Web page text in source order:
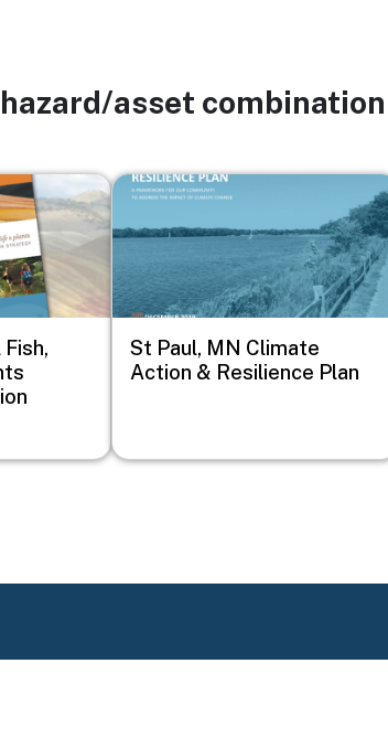
asset combination
Image
St Paul, MN Climate
Action & Resilience Plan